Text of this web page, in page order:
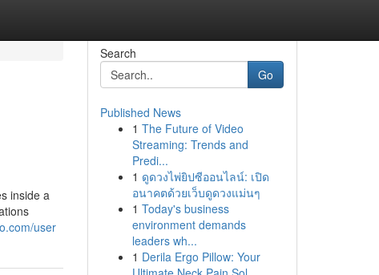
inside a
user
Search
Go
Published News
1 The Future of Video
Streaming: Trends and
Predi...
1 ดูดวงไพ่ยิปซีออนไลน์: เปิด
อนาคตด้วยเว็บดูดวงแม่นๆ
1 Today's business
environment demands
leaders wh...
1 Derila Ergo Pillow: Your